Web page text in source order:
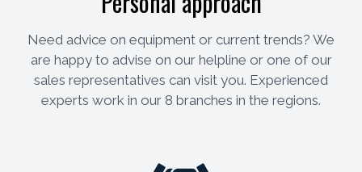
Need advice on equipment or current trends? We
are happy to advise on our helpline or one of our
sales representatives can visit you. Experienced
experts work in our 8 branches in the regions.